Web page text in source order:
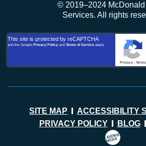
© 2019–2024
Services. All rights
This site is protected by reCAPTCHA
and the Google Privacy Policy and Terms of Service apply.
Privacy - Terms
SITE MAP
ACCESSIBILITY
PRIVACY POLICY
BLOG